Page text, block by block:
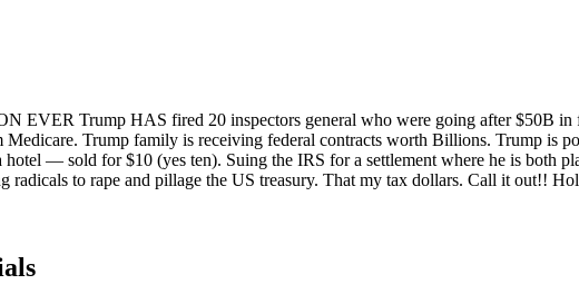
Trump HAS fired 20 inspectors general who were going after $50B in
Trump family is receiving federal contracts worth Billions. Trump is
— sold for $10 (yes ten). Suing the IRS for a settlement where he is both
to rape and pillage the US treasury. That my tax dollars. Call it out!!